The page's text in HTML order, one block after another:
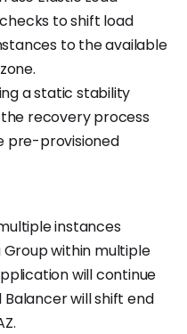
to shift load
to the available
a static stability
recovery process
pre-provisioned
instances
within multiple
will continue
will shift end